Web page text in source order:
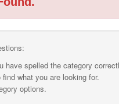
have spelled the category
what you are looking for.
options.